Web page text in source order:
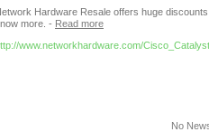
Hardware Resale offers huge
more. - Read more
www.networkhardware.com/
No